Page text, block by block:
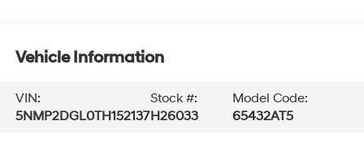
Vehicle Information
VIN:
5NMP2DGL0TH152137
Stock #:
H26033
Model Code:
65432AT5